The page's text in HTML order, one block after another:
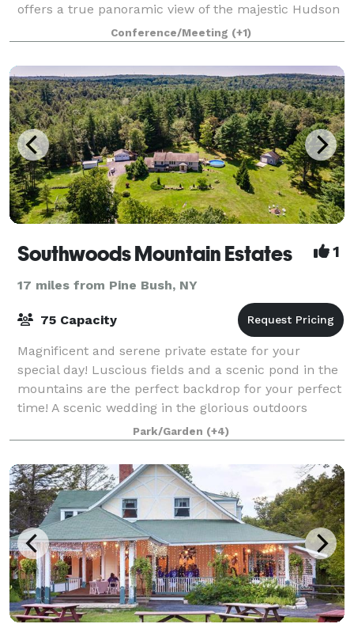
offers a true panoramic view of the majestic Hudson
River. Through this site, you will be a
Conference/Meeting (+1)
Southwoods Mountain Estates 1
17 miles from Pine Bush, NY
75 Capacity
Magnificent and serene private estate for your
special day! Luscious fields and a scenic pond in the
mountains are the perfect backdrop for your perfect
time! A scenic wedding in the glorious outdoors
against the backdrop of the mountains,
Park/Garden (+4)